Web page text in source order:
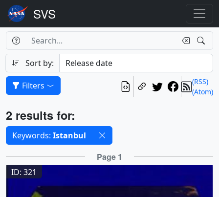
Search
Search Box
Search
Sort by:
(RSS)
(Atom)
Filters
Results
2 results for:
Selected filters
Keywords: Istanbul
Results Page 1
ID: 321